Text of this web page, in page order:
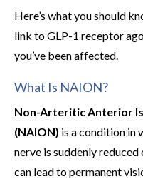
Here’s what you should
link to GLP-1 receptor
you’ve been affected.
What Is NAION?
Non-Arteritic Anterior
(NAION) is a condition in
nerve is suddenly
can lead to permanent